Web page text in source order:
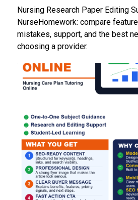
Nursing Research Paper Editing
NurseHomework: compare
mistakes, support, and the best
choosing a provider.